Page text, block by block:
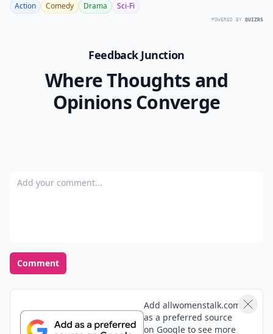
Action Comedy Drama Sci-Fi
POWERED BY QUIZRS
Feedback Junction
Where Thoughts and
Opinions Converge
Add your comment
Comment
Add allwomenstalk.com
as a preferred source
on Google to see more